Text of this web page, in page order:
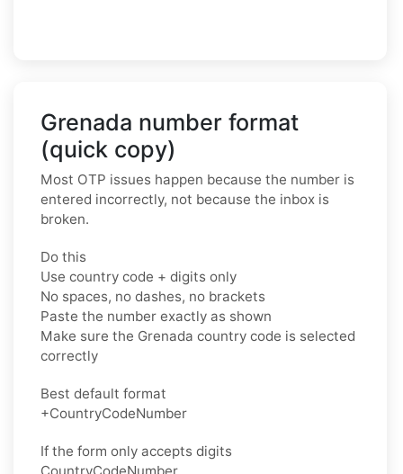
Grenada number format
(quick copy)
Most OTP issues happen because the number is
entered incorrectly, not because the inbox is
broken.
Do this
Use country code + digits only
No spaces, no dashes, no brackets
Paste the number exactly as shown
Make sure the Grenada country code is selected
correctly
Best default format
+CountryCodeNumber
If the form only accepts digits